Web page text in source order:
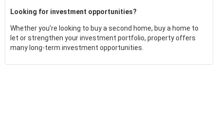
Looking for investment opportunities?
Whether you’re looking to buy a second home, buy a home to
let or strengthen your investment portfolio, property offers
many long-term investment opportunities.